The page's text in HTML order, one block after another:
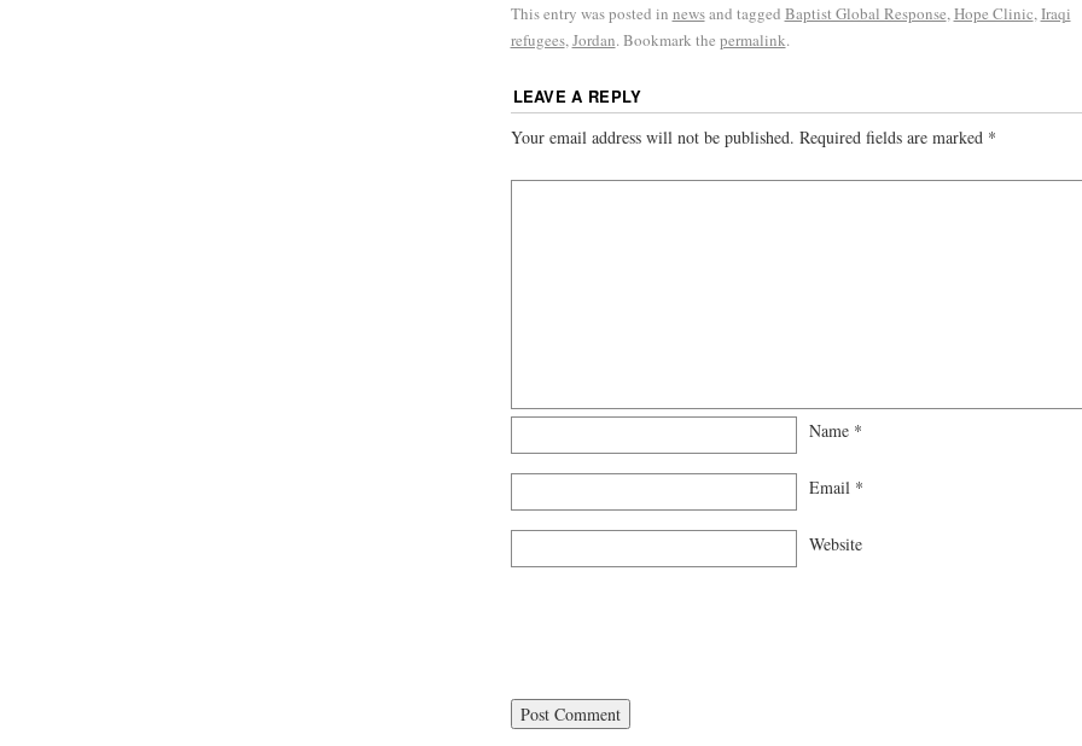
This entry was posted in newsand tagged Baptist Global Response,Hope Clinic,Iraqi
refugees,Jordan. Bookmark the permalink.
LEAVE A REPLY
Your email address will not be published. Required fields are marked *
Name *
Email *
Website